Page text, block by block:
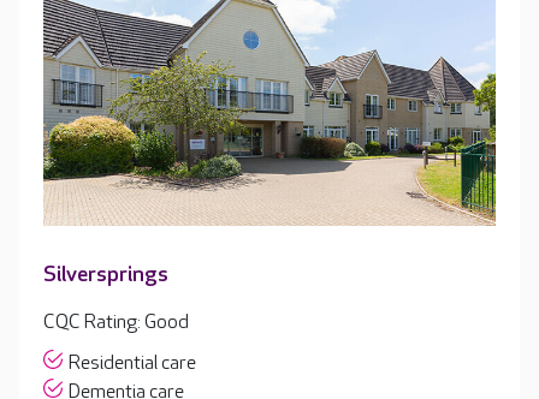
Silversprings
CQC Rating: Good
Residential care
Dementia care